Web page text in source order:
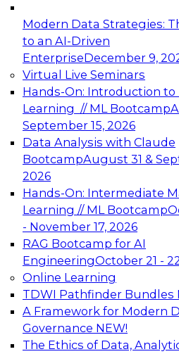
Modern Data Strategies:
to an AI-Driven
EnterpriseDecember 9,
Virtual Live Seminars
Hands-On: Introduction to
Learning // ML Bootcamp
September 15, 2026
Data Analysis with Claude
BootcampAugust 31 &
2026
Hands-On: Intermediate
Learning // ML Bootcamp
- November 17, 2026
RAG Bootcamp for AI
EngineeringOctober 21 -
Online Learning
TDWI Pathfinder Bundles
A Framework for Modern
Governance NEW!
The Ethics of Data,
Expert Panel: Engineering
Architecting Scalable
Analytics
Join this Expert Panel to
advantage of innovations
architecture.
December 7, 2026
TDWI On-
Data
AI